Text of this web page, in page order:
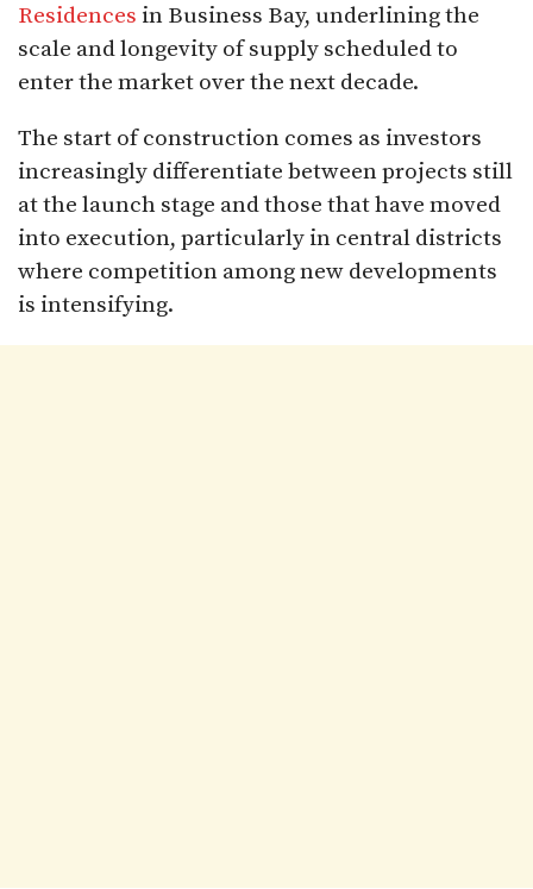
Residences in Business Bay, underlining the
scale and longevity of supply scheduled to
enter the market over the next decade.
The start of construction comes as investors
increasingly differentiate between projects still
at the launch stage and those that have moved
into execution, particularly in central districts
where competition among new developments
is intensifying.